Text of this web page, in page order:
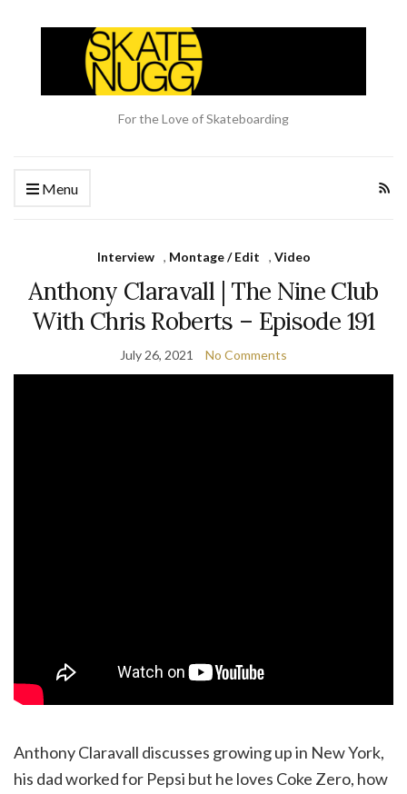
For the Love of Skateboarding
Menu
Interview , Montage / Edit , Video
Anthony Claravall | The Nine Club
With Chris Roberts – Episode 191
July 26, 2021 No Comments
Anthony Claravall discusses growing up in New York,
his dad worked for Pepsi but he loves Coke Zero, how